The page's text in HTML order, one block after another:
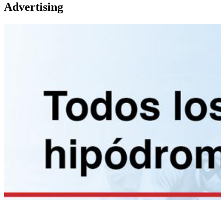
Advertising